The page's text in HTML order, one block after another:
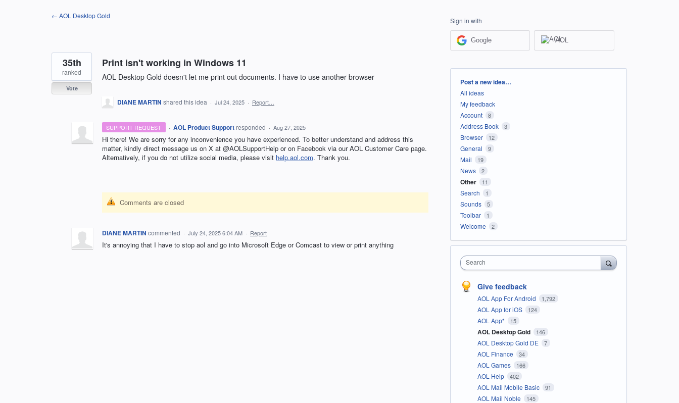
← AOL Desktop Gold
Print isn't working in Windows 11
AOL Desktop Gold doesn't let me print out documents. I have to use another browser
35th
ranked
Vote
DIANE MARTIN shared this idea · Jul 24, 2025 · Report…
SUPPORT REQUEST · AOL Product Support responded · Aug 27, 2025
Hi there! We are sorry for any inconvenience you have experienced. To better understand and address this
matter, kindly direct message us on X at @AOLSupportHelp or on Facebook via our AOL Customer Care page.
Alternatively, if you do not utilize social media, please visit help.aol.com. Thank you.
Comments are closed
DIANE MARTIN commented · July 24, 2025 6:04 AM · Report
It's annoying that I have to stop aol and go into Microsoft Edge or Comcast to view or print anything
Sign in with
Google AOL
Categories
Post a new idea…
All ideas
My feedback
Account
8
Address Book 3
Browser 12
General 9
Mail 19
News 2
Other 11
Search 1
Sounds 5
Toolbar 1
Welcome 2
Search
Give feedback
AOL App For Android 1,792
AOL App for iOS 124
AOL App* 15
AOL Desktop Gold 146
AOL Desktop Gold DE 7
AOL Finance 34
AOL Games 166
AOL Help 402
AOL Mail Mobile Basic 91
AOL Mail Noble 145